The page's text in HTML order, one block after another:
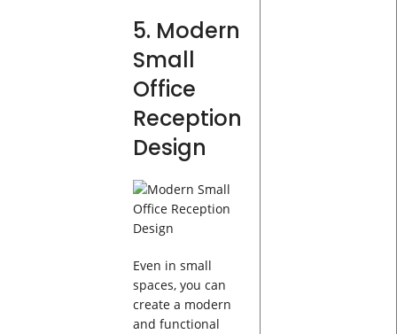
5. Modern
Small
Office
Reception
Design
Even in small
spaces, you can
create a modern
and functional